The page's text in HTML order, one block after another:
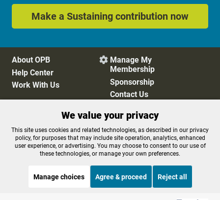
Make a Sustaining contribution now
About OPB
Help Center
Work With Us
 Manage My
Membership
Sponsorship
Contact Us
Privacy Policy
Cookie Preferences
FCC Public Files
FCC Applications
Terms of Use
Editorial Policy
We value your privacy
This site uses cookies and related technologies, as described in our privacy
policy, for purposes that may include site operation, analytics, enhanced
user experience, or advertising. You may choose to consent to our use of
these technologies, or manage your own preferences.
Manage choices Agree & proceed Reject all